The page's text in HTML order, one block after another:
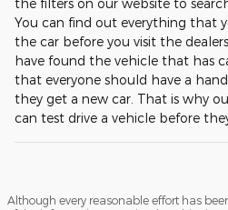
the filters on our website to
You can find out everything that
the car before you visit the
have found the vehicle that has
that everyone should have a
they get a new car. That is why
can test drive a vehicle before
Although every reasonable effort has